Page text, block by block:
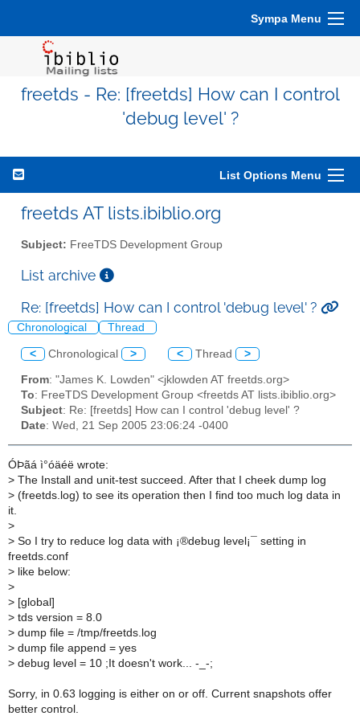
Sympa Menu
freetds - Re: [freetds] How can I control
'debug level' ?
List Options Menu
freetds AT lists.ibiblio.org
Subject: FreeTDS Development Group
List archive
Re: [freetds] How can I control 'debug level' ?
Chronological Thread
< Chronological > < Thread >
From: "James K. Lowden" <jklowden AT freetds.org>
To: FreeTDS Development Group <freetds AT lists.ibiblio.org>
Subject: Re: [freetds] How can I control 'debug level' ?
Date: Wed, 21 Sep 2005 23:06:24 -0400
ÓÞãá ì°óäéë wrote:
> The Install and unit-test succeed. After that I cheek dump log
> (freetds.log) to see its operation then I find too much log data in
it.
>
> So I try to reduce log data with ¡®debug level¡¯ setting in
freetds.conf
> like below:
>
> [global]
> tds version = 8.0
> dump file = /tmp/freetds.log
> dump file append = yes
> debug level = 10 ;It doesn't work... -_-;
Sorry, in 0.63 logging is either on or off. Current snapshots offer
better control.